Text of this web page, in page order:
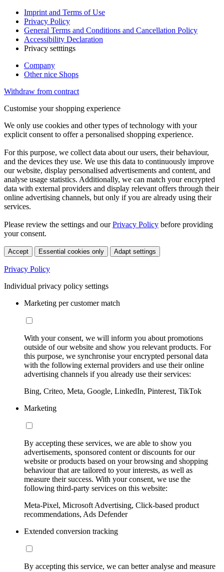
Imprint and Terms of Use
Privacy Policy
General Terms and Conditions and Cancellation Policy
Accessibility Declaration
Privacy setttings
Company
Other nice Shops
Withdraw from contract
Customise your shopping experience
We only use cookies and other types of technology with your
explicit consent to offer a personalised shopping experience.
For this purpose, we collect data about our users, their behaviour,
and the devices they use. We use this data to continuously improve
our website, display personalised advertisements and content, and
analyse usage statistics. Additionally, we can match your encrypted
data with external providers and display relevant offers through their
online advertising channels, but only if you are already using their
services.
Please review the settings and ourPrivacy Policy before providing
your consent.
Accept Essential cookies only Adapt settings
Privacy Policy
Individual privacy policy settings
Marketing per customer match
With your consent, we will inform you about promotions
outside of our website and show you relevant products. For
this purpose, we synchronise your encrypted personal data
with the following external providers and use their online
advertising channels if you already use their services:
Bing, Criteo, Meta, Google, LinkedIn, Pinterest, TikTok
Marketing
By accepting these services, we are able to show you
advertisements, sponsored content or discounts for our
website or products based on your browsing and shopping
behaviour that are tailored to your interests, as well as
measure their success. With your consent, we use the
following third-party services on this website:
Meta-Pixel, Microsoft Advertising, Click-based product
recommendations, Ads Defender
Extended conversion tracking
By accepting this service, we can better analyse and measure